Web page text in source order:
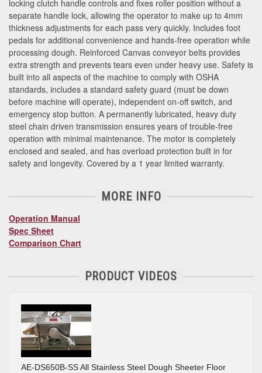
locking clutch handle controls and fixes roller position without a
separate handle lock, allowing the operator to make up to 4mm
thickness adjustments for each pass very quickly. Includes foot
pedals for additional convenience and hands-free operation while
processing dough. Reinforced Canvas conveyor belts provides
extra strength and prevents tears even under heavy use. Safety is
built into all aspects of the machine to comply with OSHA
standards, includes a standard safety guard (must be down
before machine will operate), independent on-off switch, and
emergency stop button. A permanently lubricated, heavy duty
steel chain driven transmission ensures years of trouble-free
operation with minimal maintenance. The motor is completely
enclosed and sealed, and has overload protection built in for
safety and longevity. Covered by a 1 year limited warranty.
MORE INFO
Operation Manual
Spec Sheet
Comparison Chart
PRODUCT VIDEOS
AE-DS650B-SS All Stainless Steel Dough Sheeter Floor